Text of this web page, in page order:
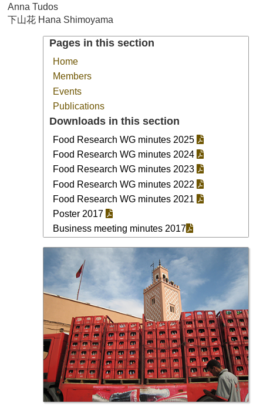
Anna Tudos
下山花 Hana Shimoyama
Pages in this section
Home
Members
Events
Publications
Downloads in this section
Food Research WG minutes 2025
Food Research WG minutes 2024
Food Research WG minutes 2023
Food Research WG minutes 2022
Food Research WG minutes 2021
Poster 2017
Business meeting minutes 2017